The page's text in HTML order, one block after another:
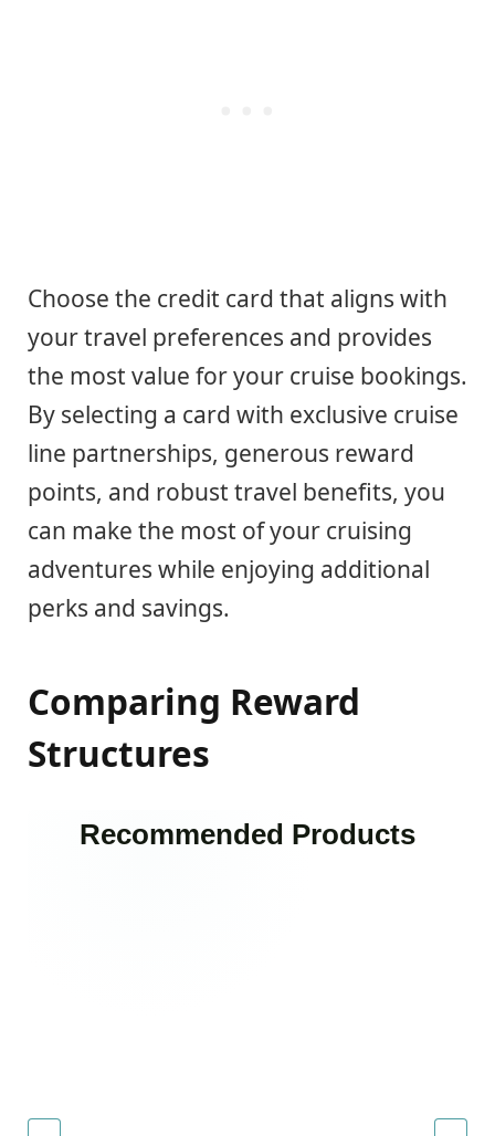
Choose the credit card that aligns with
your travel preferences and provides
the most value for your cruise bookings.
By selecting a card with exclusive cruise
line partnerships, generous reward
points, and robust travel benefits, you
can make the most of your cruising
adventures while enjoying additional
perks and savings.
Comparing Reward
Structures
Recommended Products